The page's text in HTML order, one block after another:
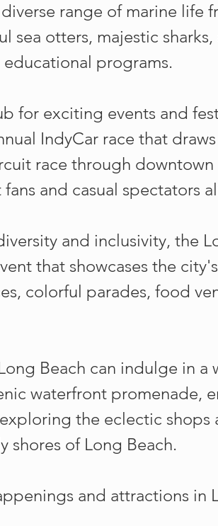
range of marine life
sea otters, majestic
programs.
for exciting events and
IndyCar race that
race through downtown
and casual spectators
and inclusivity, the
that showcases the
colorful parades, food
Beach can indulge in a
waterfront promenade,
the eclectic shops
shores of Long Beach.
and attractions in